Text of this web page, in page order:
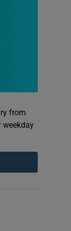
from
weekday